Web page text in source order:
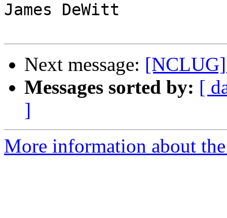
James DeWitt
Next message:
Messages sorted by: [
]
More information about